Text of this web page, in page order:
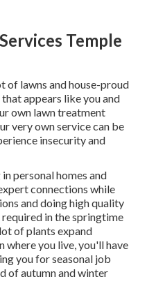
Temple
of lawns and house-proud
appears like you and
own lawn treatment
very own service can be
insecurity and
personal homes and
connections while
and doing high quality
in the springtime
of plants expand
where you live, you'll have
you for seasonal job
of autumn and winter